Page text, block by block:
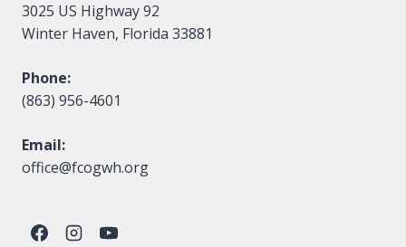
3025 US Highway 92
Winter Haven, Florida 33881
Phone:
(863) 956-4601
Email:
office@fcogwh.org